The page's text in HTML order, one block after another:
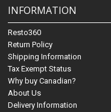
INFORMATION
Resto360
Return Policy
Shipping Information
Tax Exempt Status
Why buy Canadian?
About Us
Delivery Information